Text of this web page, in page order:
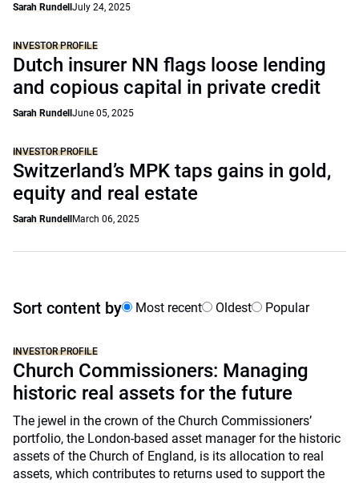
Sarah Rundell July 24, 2025
INVESTOR PROFILE
Dutch insurer NN flags loose lending
and copious capital in private credit
Sarah Rundell June 05, 2025
INVESTOR PROFILE
Switzerland’s MPK taps gains in gold,
equity and real estate
Sarah Rundell March 06, 2025
Sort content by Most recent Oldest Popular
INVESTOR PROFILE
Church Commissioners: Managing
historic real assets for the future
The jewel in the crown of the Church Commissioners’
portfolio, the London-based asset manager for the historic
assets of the Church of England, is its allocation to real
assets, which contributes to returns used to support the